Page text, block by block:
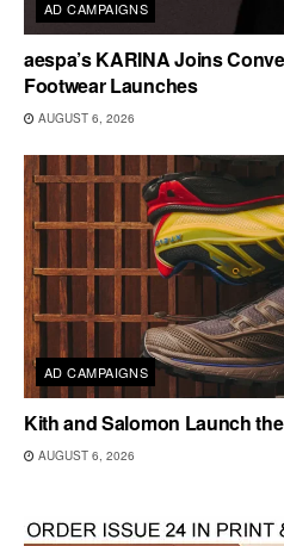
AD CAMPAIGNS
aespa’s KARINA Joins
Footwear Launches
AUGUST 6, 2026
AD CAMPAIGNS
Kith and Salomon Launch
AUGUST 6, 2026